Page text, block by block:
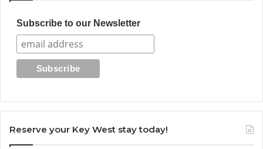
Subscribe to our Newsletter
Reserve your Key West stay today!